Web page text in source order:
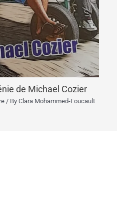
de Michael Cozier
/ ByClara Mohammed-Foucault